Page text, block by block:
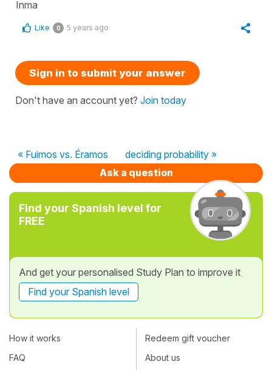
Inma
Like 0 5 years ago
Sign in to submit your answer
Don't have an account yet? Join today
« Fuimos vs. Éramos
deciding probability »
Ask a question
Find your Spanish level for
FREE
And get your personalised Study Plan to improve it
Find your Spanish level
How it works
FAQ
Redeem gift voucher
About us